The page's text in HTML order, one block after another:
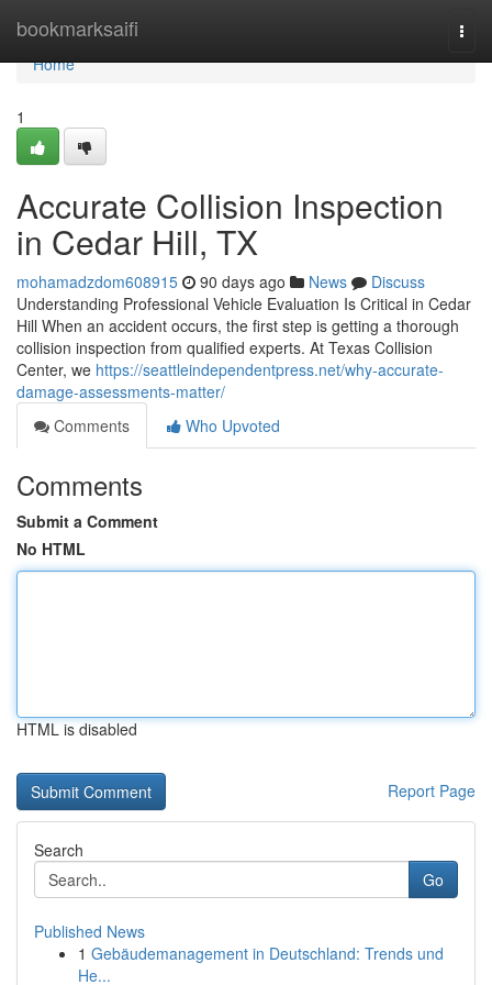
bookmarksaifi
Home
Home
1
Accurate Collision Inspection
in Cedar Hill, TX
mohamadzdom608915 90 days ago News
Discuss
Understanding Professional Vehicle Evaluation Is Critical in Cedar
Hill When an accident occurs, the first step is getting a thorough
collision inspection from qualified experts. At Texas Collision
Center, we https://seattleindependentpress.net/why-accurate-
damage-assessments-matter/
Comments
Who Upvoted
Comments
Submit a Comment
No HTML
HTML is disabled
Report Page
Search
Go
Published News
1 Gebäudemanagement in Deutschland: Trends und
He...